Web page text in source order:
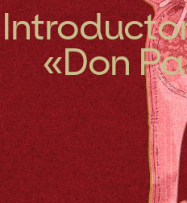
«Don